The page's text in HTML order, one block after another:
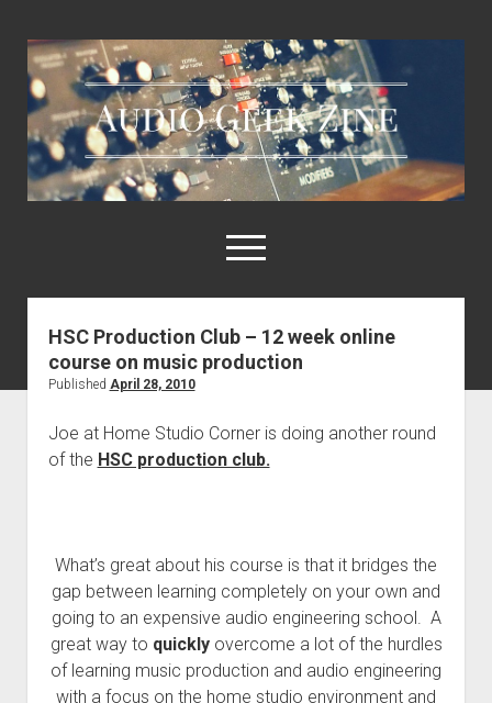
Audio
Geek
Zine
open
menu
Home
Sample Libraries
Links & Resources
HSC Production Club – 12 week online
course on music production
Published April 28, 2010
Joe at Home Studio Corner is doing another round
of the HSC production club.
What’s great about his course is that it bridges the
gap between learning completely on your own and
going to an expensive audio engineering school. A
great way to quicklyovercome a lot of the hurdles
of learning music production and audio engineering
with a focus on the home studio environment and